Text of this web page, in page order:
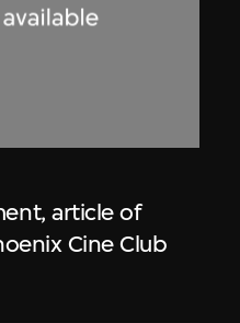
article of
Cine Club